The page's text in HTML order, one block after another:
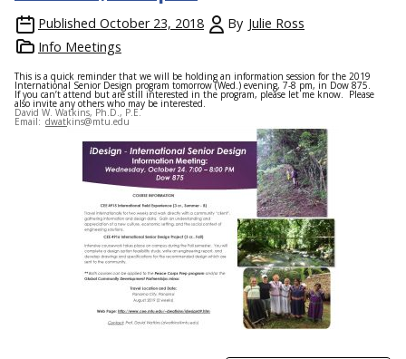
Published October 23, 2018 By Julie Ross
Info Meetings
This is a quick reminder that we will be holding an information session for the 2019
International Senior Design program tomorrow (Wed.) evening, 7-8 pm, in Dow 875.
If you can’t attend but are still interested in the program, please let me know. Please
also invite any others who may be interested.
David W. Watkins, Ph.D., P.E.
Email: dwatkins@mtu.edu